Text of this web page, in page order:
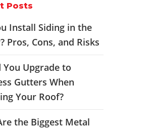
Posts
Install Siding in the
Pros, Cons, and Risks
You Upgrade to
Gutters When
Your Roof?
the Biggest Metal